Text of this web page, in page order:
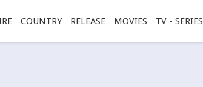
COUNTRY RELEASE MOVIES TV - SERIES